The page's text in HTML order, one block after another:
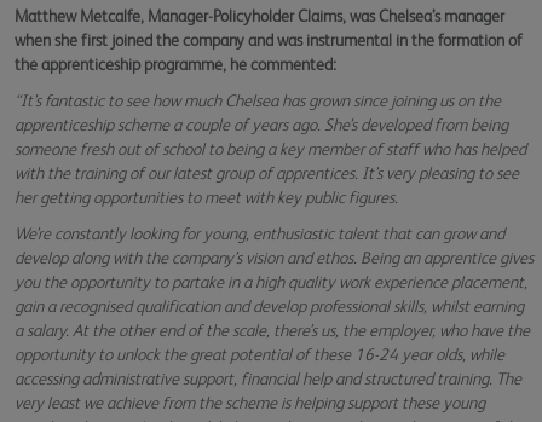
Matthew Metcalfe, Manager-Policyholder Claims, was Chelsea’s manager
when she first joined the company and was instrumental in the formation of
the apprenticeship programme, he commented:
“It’s fantastic to see how much Chelsea has grown since joining us on the
apprenticeship scheme a couple of years ago. She’s developed from being
someone fresh out of school to being a key member of staff who has helped
with the training of our latest group of apprentices. It’s very pleasing to see
her getting opportunities to meet with key public figures.
We’re constantly looking for young, enthusiastic talent that can grow and
develop along with the company’s vision and ethos. Being an apprentice gives
you the opportunity to partake in a high quality work experience placement,
gain a recognised qualification and develop professional skills, whilst earning
a salary. At the other end of the scale, there’s us, the employer, who have the
opportunity to unlock the great potential of these 16-24 year olds, while
accessing administrative support, financial help and structured training. The
very least we achieve from the scheme is helping support these young